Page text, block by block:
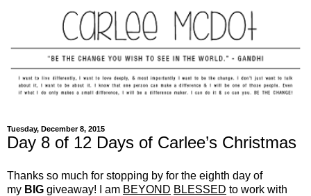
Tuesday, December 8, 2015
Day 8 of 12 Days of Carlee’s Christmas
Thanks so much for stopping by for the eighth day of
my BIG giveaway! I am BEYOND BLESSED to work with